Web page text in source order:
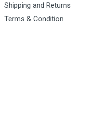
Shipping and Returns
Terms & Condition